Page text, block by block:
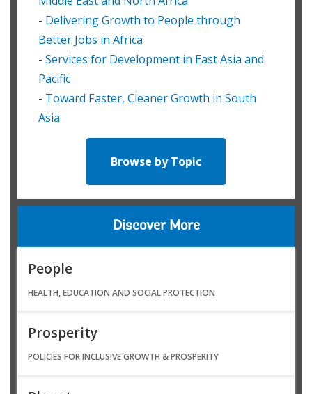
- Delivering Growth to People through
Better Jobs in Africa
- Services for Development in East Asia and
Pacific
- Toward Faster, Cleaner Growth in South
Asia
Browse by Topic
Discover More
People
HEALTH, EDUCATION AND SOCIAL PROTECTION
Prosperity
POLICIES FOR INCLUSIVE GROWTH & PROSPERITY